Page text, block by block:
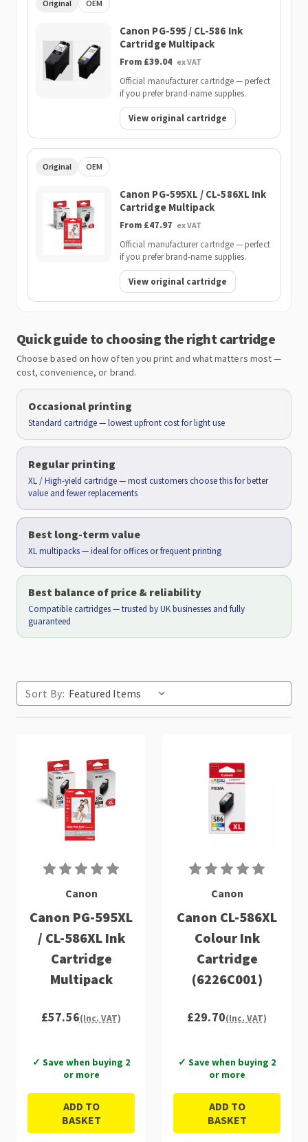
Original OEM
Canon PG-595 / CL-586 Ink
Cartridge Multipack
From £39.04 ex VAT
Official manufacturer cartridge — perfect
if you prefer brand-name supplies.
View original cartridge
Original OEM
Canon PG-595XL / CL-586XL Ink
Cartridge Multipack
From £47.97 ex VAT
Official manufacturer cartridge — perfect
if you prefer brand-name supplies.
View original cartridge
Quick guide to choosing the right cartridge
Choose based on how often you print and what matters most —
cost, convenience, or brand.
Occasional printing
Standard cartridge — lowest upfront cost for light use
Regular printing
XL / High-yield cartridge — most customers choose this for better
value and fewer replacements
Best long-term value
XL multipacks — ideal for offices or frequent printing
Best balance of price & reliability
Compatible cartridges — trusted by UK businesses and fully
guaranteed
Sort By:
Canon
Canon PG-595XL
/ CL-586XL Ink
Cartridge
Multipack
£57.56(Inc. VAT)
✓ Save when buying 2
or more
ADD TO
BASKET
Canon
Canon CL-586XL
Colour Ink
Cartridge
(6226C001)
£29.70(Inc. VAT)
✓ Save when buying 2
or more
ADD TO
BASKET